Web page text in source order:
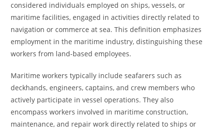
considered individuals employed on ships, vessels, or
maritime facilities, engaged in activities directly related to
navigation or commerce at sea. This definition emphasizes
employment in the maritime industry, distinguishing these
workers from land-based employees.
Maritime workers typically include seafarers such as
deckhands, engineers, captains, and crew members who
actively participate in vessel operations. They also
encompass workers involved in maritime construction,
maintenance, and repair work directly related to ships or